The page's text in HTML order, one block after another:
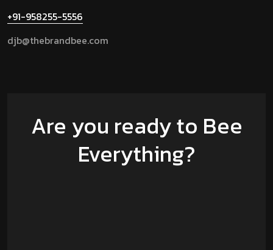
+91-958255-5556
djb@thebrandbee.com
Are you ready to Bee
Everything?